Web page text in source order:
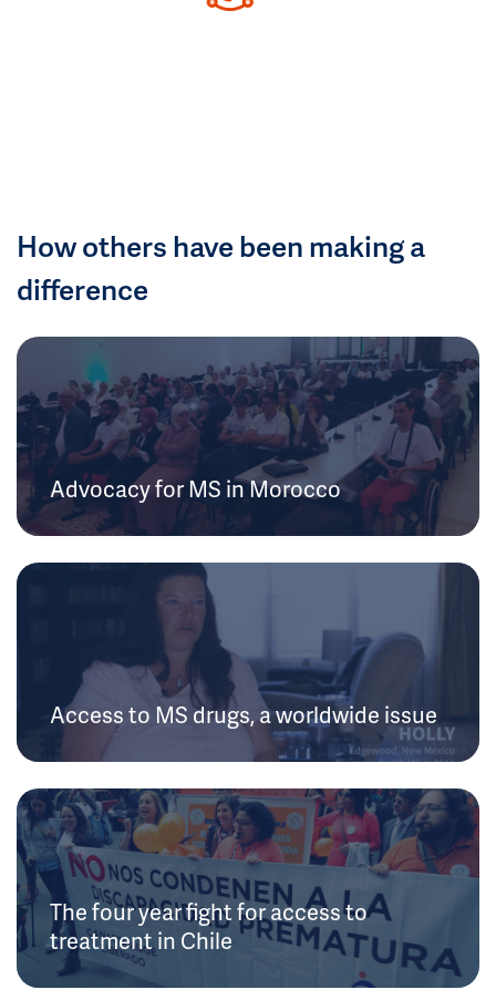
How others have been making a
difference
Advocacy for MS in Morocco
Access to MS drugs, a worldwide issue
The four year fight for access to
treatment in Chile